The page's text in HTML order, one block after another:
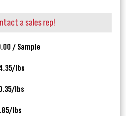
a sales rep!
/ Sample
lbs
lbs
lbs